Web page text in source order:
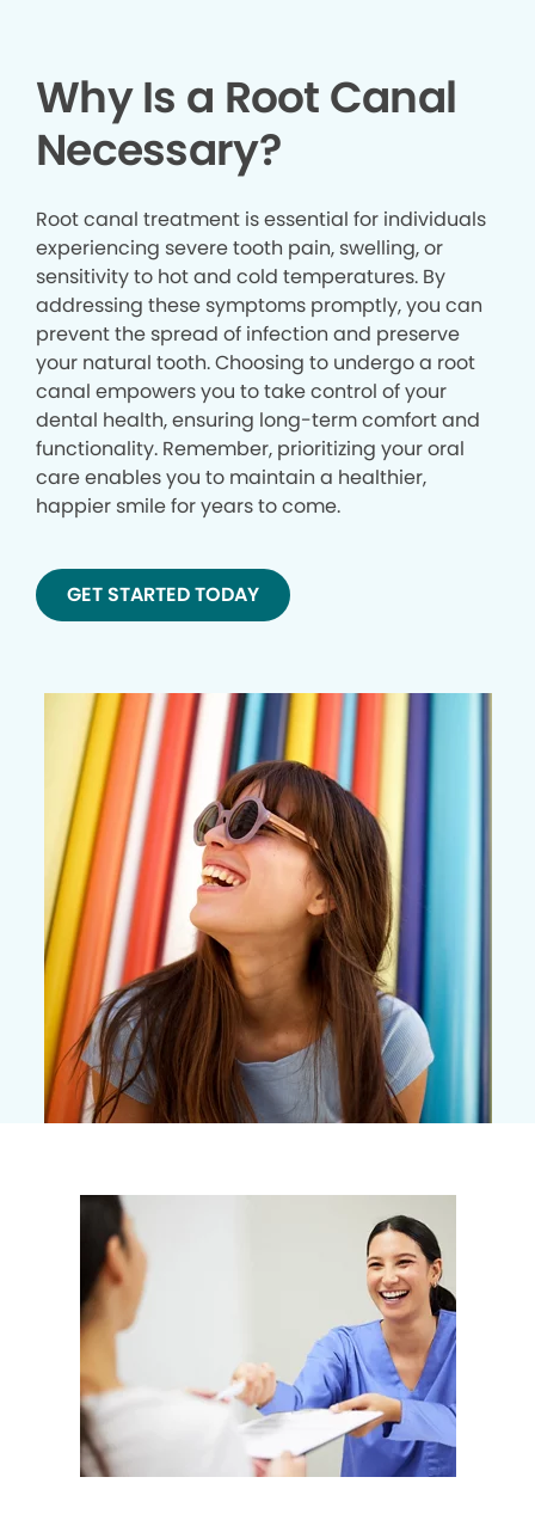
Why Is a Root Canal
Necessary?
Root canal treatment is essential for individuals
experiencing severe tooth pain, swelling, or
sensitivity to hot and cold temperatures. By
addressing these symptoms promptly, you can
prevent the spread of infection and preserve
your natural tooth. Choosing to undergo a root
canal empowers you to take control of your
dental health, ensuring long-term comfort and
functionality. Remember, prioritizing your oral
care enables you to maintain a healthier,
happier smile for years to come.
GET STARTED TODAY